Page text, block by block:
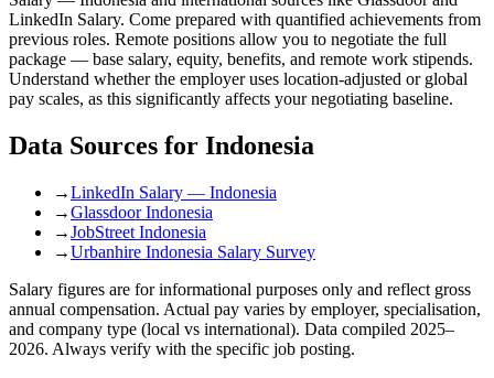
LinkedIn Salary. Come prepared with quantified achievements from
previous roles. Remote positions allow you to negotiate the full
package — base salary, equity, benefits, and remote work stipends.
Understand whether the employer uses location-adjusted or global
pay scales, as this significantly affects your negotiating baseline.
Data Sources for Indonesia
→LinkedIn Salary — Indonesia
→Glassdoor Indonesia
→JobStreet Indonesia
→Urbanhire Indonesia Salary Survey
Salary figures are for informational purposes only and reflect gross
annual compensation. Actual pay varies by employer, specialisation,
and company type (local vs international). Data compiled 2025–
2026. Always verify with the specific job posting.